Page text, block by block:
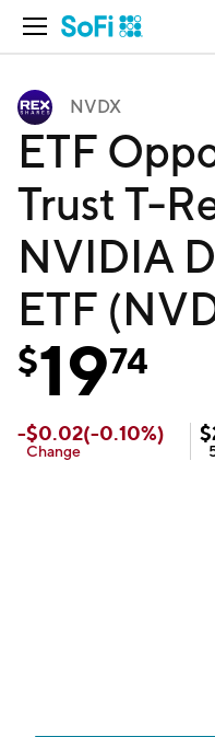
Open Navigation
NVDX
ETF
Trust T-
NVIDIA
ETF
$1974
-$0.02(-0.10%)
Change
$